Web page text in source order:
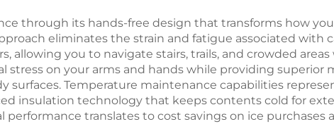
through its hands-free design that transforms how
eliminates the strain and fatigue associated with
allowing you to navigate stairs, trails, and crowded
on your arms and hands while providing superior
surfaces. Temperature maintenance capabilities
insulation technology that keeps contents cold for
translates to cost savings on ice purchases